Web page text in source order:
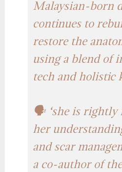
Malaysian-born
continues to
restore the
using a blend of
tech and holistic
🗣️ ‘she is rightly
her
and scar
a co-author of